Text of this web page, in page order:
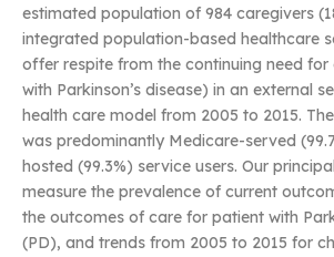
estimated population of 984 caregivers
integrated population-based healthcare
offer respite from the continuing need
with Parkinson’s disease) in an external
health care model from 2005 to 2015.
was predominantly Medicare-served
hosted (99.3%) service users. Our
measure the prevalence of current
the outcomes of care for patient with
(PD), and trends from 2005 to 2015 for